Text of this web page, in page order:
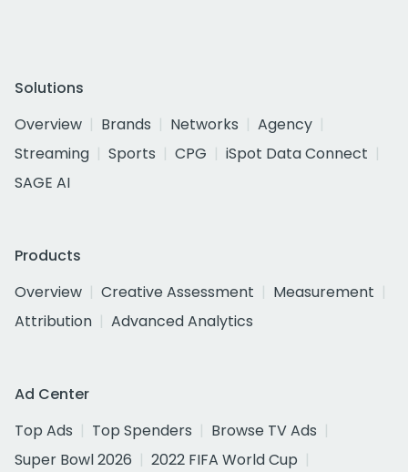
Solutions
Overview
Brands Networks
Agency
Streaming
Sports CPG
iSpot Data Connect
SAGE AI
Products
Overview
Creative Assessment
Measurement
Attribution
Advanced Analytics
Ad Center
Top Ads
Top Spenders
Browse TV Ads
Super Bowl 2026
2022 FIFA World Cup